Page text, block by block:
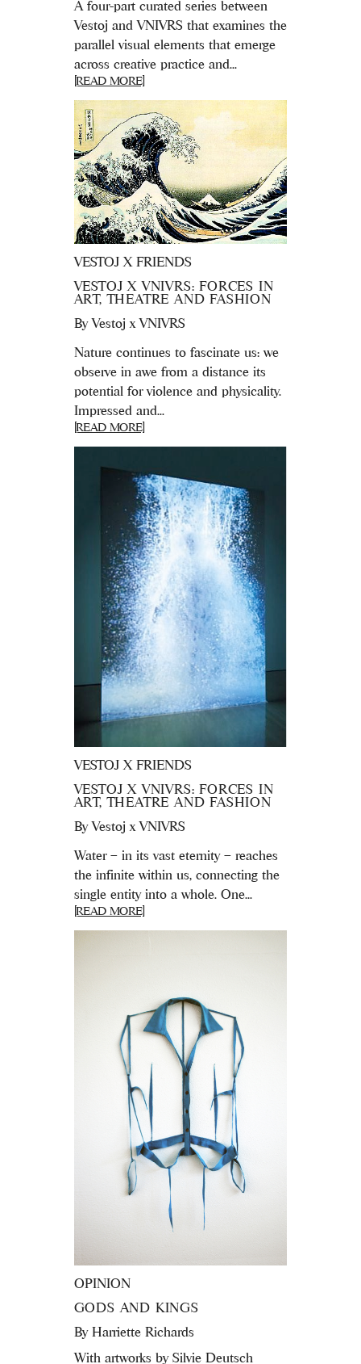
A four-part curated series between
Vestoj and VNIVRS that examines the
parallel visual elements that emerge
across creative practice and...
[READ MORE]
VESTOJ X FRIENDS
VESTOJ X VNIVRS: FORCES IN
ART, THEATRE AND FASHION
ByVestoj x VNIVRS
Nature continues to fascinate us: we
observe in awe from a distance its
potential for violence and physicality.
Impressed and...
[READ MORE]
VESTOJ X FRIENDS
VESTOJ X VNIVRS: FORCES IN
ART, THEATRE AND FASHION
ByVestoj x VNIVRS
Water – in its vast eternity – reaches
the infinite within us, connecting the
single entity into a whole. One...
[READ MORE]
OPINION
GODS AND KINGS
By Harriette Richards
With artworks by Silvie Deutsch